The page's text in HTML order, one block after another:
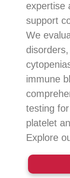
expertise
support
We
immune
testing
platelet
Explore